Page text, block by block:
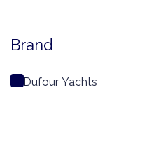
Brand
Dufour Yachts